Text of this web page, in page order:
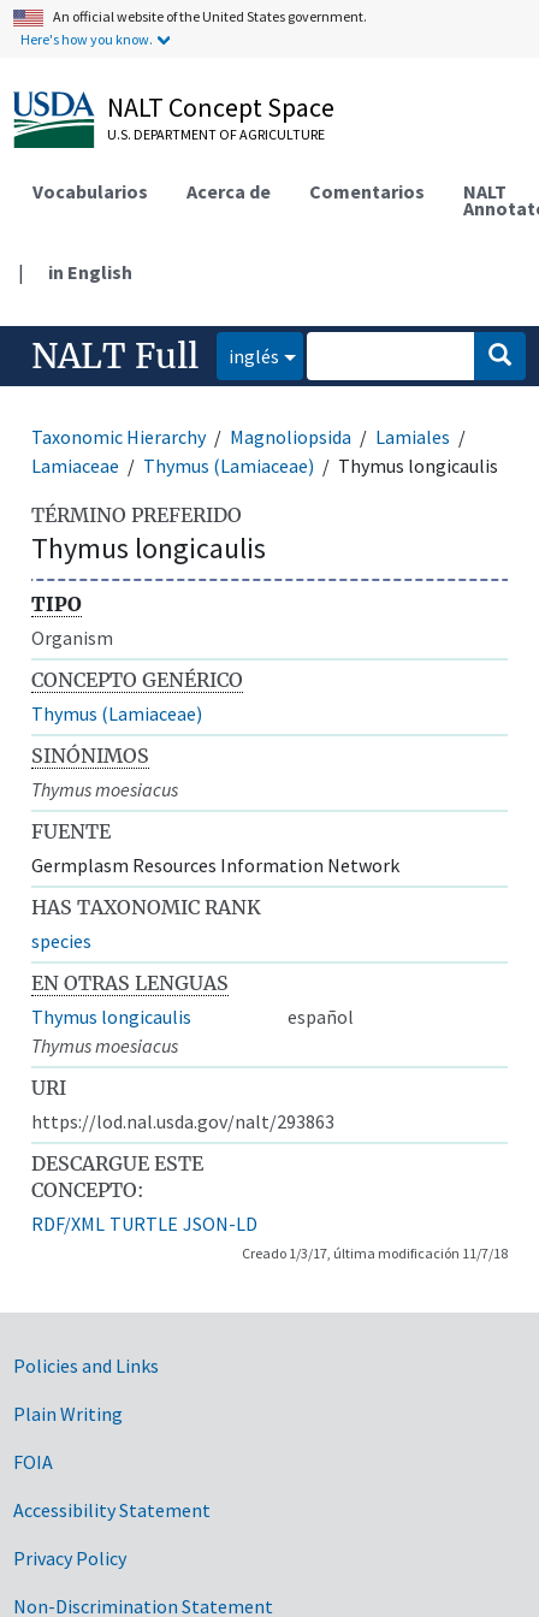
An official website of the United States government.
Here's how you know.
NALT Concept Space
U.S. DEPARTMENT OF AGRICULTURE
Vocabularios Acerca de Comentarios NALT
| in English
NALT Full inglés
Taxonomic Hierarchy Magnoliopsida
Lamiales
Lamiaceae
Thymus (Lamiaceae) Thymus longicaulis
TÉRMINO PREFERIDO
Thymus longicaulis
TIPO
Organism
CONCEPTO GENÉRICO
Thymus (Lamiaceae)
SINÓNIMOS
Thymus moesiacus
FUENTE
Germplasm Resources Information Network
HAS TAXONOMIC RANK
species
EN OTRAS LENGUAS
Thymus longicaulis
español
Thymus moesiacus
URI
https://lod.nal.usda.gov/nalt/293863
DESCARGUE ESTE
CONCEPTO:
RDF/XML TURTLE JSON-LD
Creado 1/3/17, última modificación 11/7/18
Government Links
Policies and Links
Plain Writing
FOIA
Accessibility Statement
Privacy Policy
Non-Discrimination Statement